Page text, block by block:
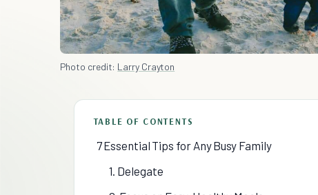
Photo credit: Larry Crayton
TABLE OF CONTENTS
7 Essential Tips for Any Busy Family
1. Delegate